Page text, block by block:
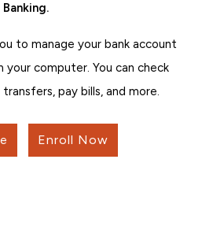
Banking.
to manage your bank account
your computer. You can check
pay bills, and more.
Enroll Now